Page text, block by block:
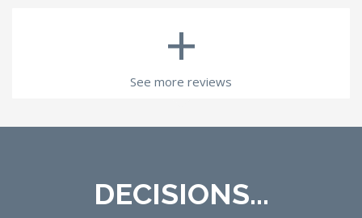
+
See more reviews
DECISIONS...